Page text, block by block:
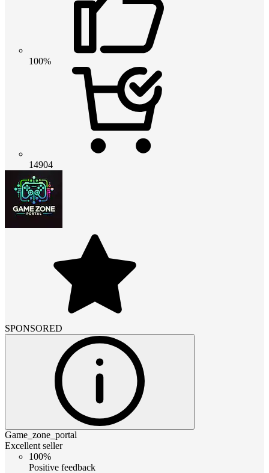
100%
14904
SPONSORED
Game_zone_portal
Excellent seller
100%
Positive feedback